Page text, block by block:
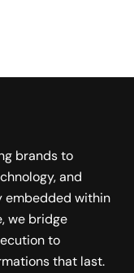
brands to
and
embedded within
we bridge
to
that last.